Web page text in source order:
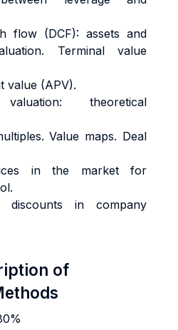
flow (DCF): assets and
Terminal value
value (APV).
valuation: theoretical
Value maps. Deal
in the market for
discounts in company
of